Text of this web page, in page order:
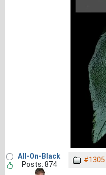
All-On-Black
Posts: 874
#1305